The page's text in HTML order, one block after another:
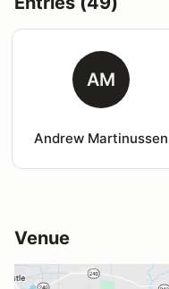
AM
Andrew Martinussen
Venue